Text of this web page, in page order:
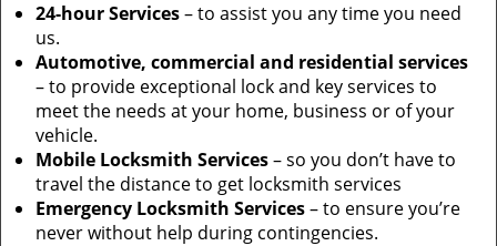
24-hour Services– to assist you any time you need
us.
Automotive, commercial and residential services
– to provide exceptional lock and key services to
meet the needs at your home, business or of your
vehicle.
Mobile Locksmith Services– so you don’t have to
travel the distance to get locksmith services
Emergency Locksmith Services– to ensure you’re
never without help during contingencies.